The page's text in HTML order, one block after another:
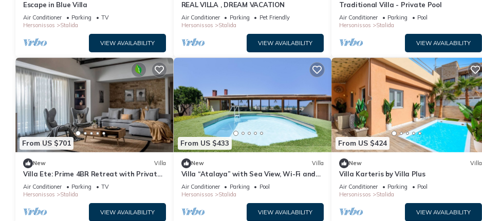
Escape in Blue Villa
Air Conditioner Parking
TV
Hersonissos
Stalida
VIEW AVAILABILITY
REAL VILLA , DREAM VACATION
Air Conditioner Parking
Pet Friendly
Hersonissos
Stalida
VIEW AVAILABILITY
Traditional Villa - Private Pool
Air Conditioner Parking
Pool
Hersonissos
Stalida
VIEW AVAILABILITY
From US $701
New Villa
Villa Ete: Prime 4BR Retreat with Private
Pool
Air Conditioner Parking
TV
Hersonissos
Stalida
VIEW AVAILABILITY
From US $433
New Villa
Villa “Atalaya” with Sea View, Wi-Fi and
Air Conditioning
Air Conditioner Parking
Pool
Hersonissos
Stalida
VIEW AVAILABILITY
From US $424
New Villa
Villa Karteris by Villa Plus
Air Conditioner Parking
Pool
Hersonissos
Stalida
VIEW AVAILABILITY